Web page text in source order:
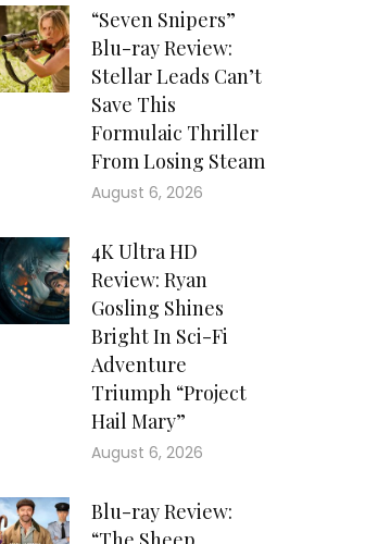
“Seven Snipers”
Blu-ray Review:
Stellar Leads Can’t
Save This
Formulaic Thriller
From Losing Steam
August 6, 2026
4K Ultra HD
Review: Ryan
Gosling Shines
Bright In Sci-Fi
Adventure
Triumph “Project
Hail Mary”
August 6, 2026
Blu-ray Review: